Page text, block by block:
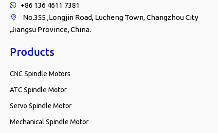
 +86 136 4611 7381

No.355 ,Longjin Road, Lucheng Town, Changzhou City
,Jiangsu Province, China.
Products
CNC Spindle Motors
ATC Spindle Motor
Servo Spindle Motor
Mechanical Spindle Motor